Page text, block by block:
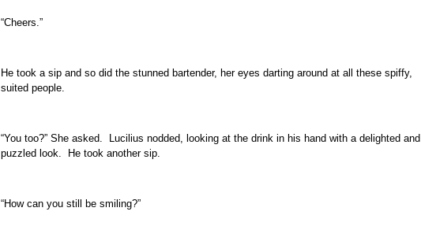
“Cheers.”
He took a sip and so did the stunned bartender, her eyes darting around at all these spiffy,
suited people.
“You too?” She asked. Lucilius nodded, looking at the drink in his hand with a delighted and
puzzled look. He took another sip.
“How can you still be smiling?”